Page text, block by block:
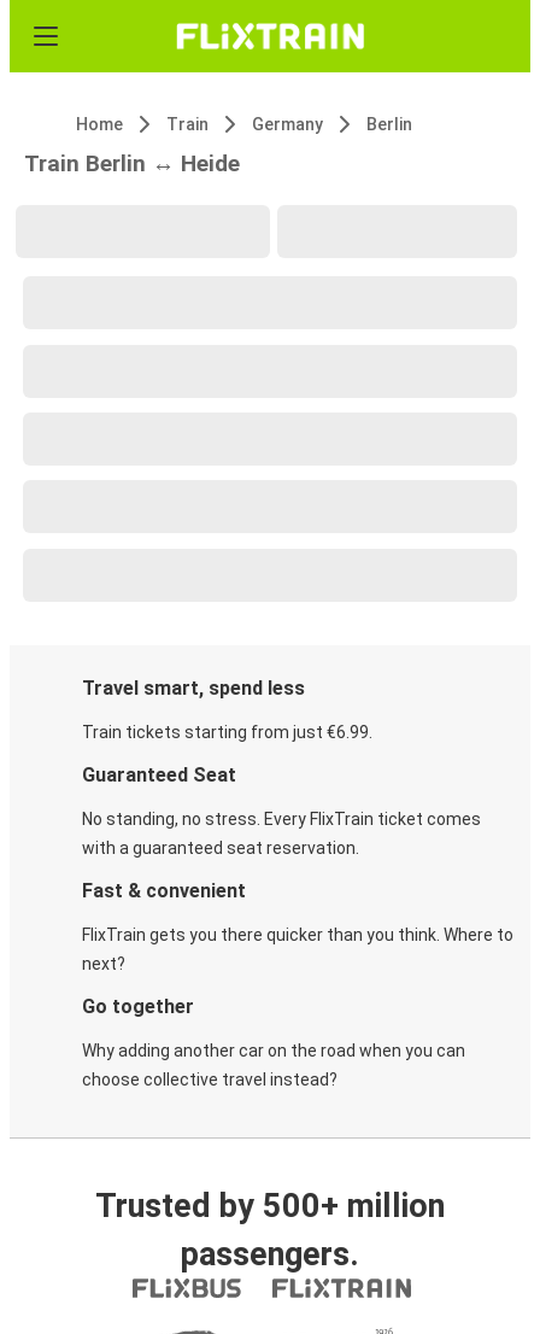
Home Train Germany Berlin
Train Berlin ↔ Heide
Travel smart, spend less
Train tickets starting from just €6.99.
Guaranteed Seat
No standing, no stress. Every FlixTrain ticket comes
with a guaranteed seat reservation.
Fast & convenient
FlixTrain gets you there quicker than you think. Where to
next?
Go together
Why adding another car on the road when you can
choose collective travel instead?
Trusted by 500+ million
passengers.